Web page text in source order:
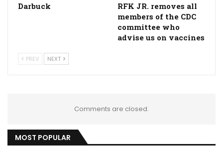
Darbuck
RFK JR. removes all
members of the CDC
committee who
advise us on vaccines
PREV NEXT
Comments are closed.
MOST POPULAR